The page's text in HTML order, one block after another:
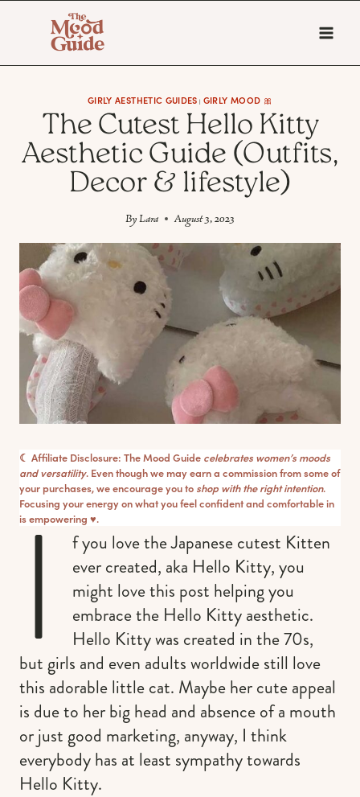
content
GIRLY AESTHETIC GUIDES | GIRLY MOOD 🎀
The Cutest Hello Kitty
Aesthetic Guide (Outfits,
Decor & lifestyle)
ByLara August 3, 2023
☾ Affiliate Disclosure: The Mood Guide celebrates women’s moods
and versatility. Even though we may earn a commission from some of
your purchases, we encourage you to shop with the right intention.
Focusing your energy on what you feel confident and comfortable in
is empowering ♥︎.
I f you love the Japanese cutest Kitten
ever created, aka Hello Kitty, you
might love this post helping you
embrace the Hello Kitty aesthetic.
Hello Kitty was created in the 70s,
but girls and even adults worldwide still love
this adorable little cat. Maybe her cute appeal
is due to her big head and absence of a mouth
or just good marketing, anyway, I think
everybody has at least sympathy towards
Hello Kitty.